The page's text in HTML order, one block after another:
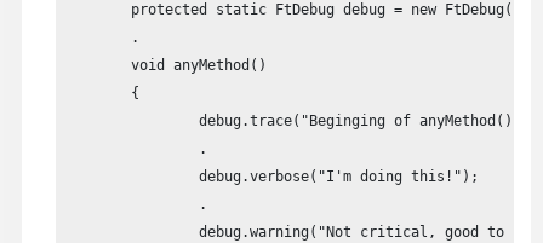
	void anyMethod()
		debug.trace("Beginging of anyMethod()");
		debug.verbose("I'm doing this!");
		debug.warning("Not critical, good to have it fixed");